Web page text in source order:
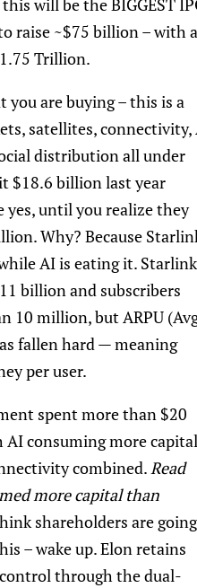
will be the BIGGEST
raise ~$75 billion – with a
Trillion.
you are buying – this is a
satellites, connectivity,
distribution all under
$18.6 billion last year
yes, until you realize they
Why? Because
AI is eating it. Starlink
billion and subscribers
10 million, but ARPU
fallen hard — meaning
per user.
spent more than $20
consuming more capital
combined.Read
more capital than
shareholders are going
– wake up. Elon retains
through the dual-